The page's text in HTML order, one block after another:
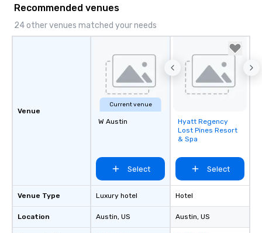
Recommended venues
24 other venues matched your needs
Venue
Venue Type
Location
Current venue
W Austin
Select
Luxury hotel
Austin, US
Removed from
favorites
Hyatt Regency
Lost Pines Resort
& Spa
Select
Hotel
Austin, US